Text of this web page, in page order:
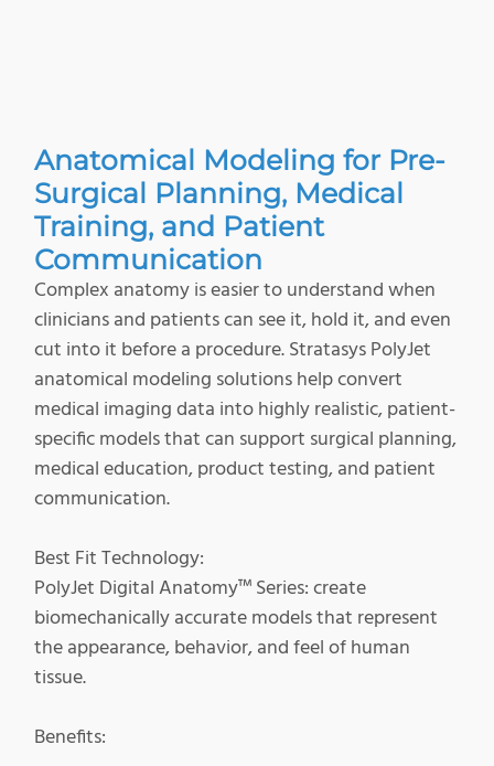
Anatomical Modeling for Pre-
Surgical Planning, Medical
Training, and Patient
Communication
Complex anatomy is easier to understand when
clinicians and patients can see it, hold it, and even
cut into it before a procedure. Stratasys PolyJet
anatomical modeling solutions help convert
medical imaging data into highly realistic, patient-
specific models that can support surgical planning,
medical education, product testing, and patient
communication.
Best Fit Technology:
PolyJet Digital Anatomy™ Series: create
biomechanically accurate models that represent
the appearance, behavior, and feel of human
tissue.
Benefits: